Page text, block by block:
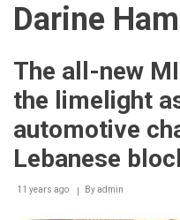
Darine
The all-new
the limelight
automotive
Lebanese
11 years ago Byadmin